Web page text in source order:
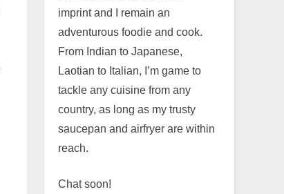
imprint and I remain an
adventurous foodie and cook.
From Indian to Japanese,
Laotian to Italian, I’m game to
tackle any cuisine from any
country, as long as my trusty
saucepan and airfryer are within
reach.
Chat soon!